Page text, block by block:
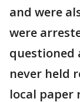
and were
were
questioned
never held
local paper